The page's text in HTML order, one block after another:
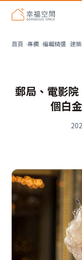
首頁 專欄 編輯精選 建
郵局、電影
個白